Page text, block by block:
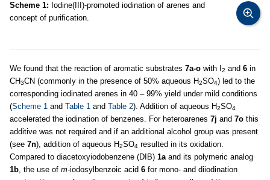
Scheme 1: Iodine(III)-promoted iodination of arenes and
concept of purification.
We found that the reaction of aromatic substrates 7a-o with I 2 and 6 in
CH3CN (commonly in the presence of 50% aqueous H2SO4) led to the
corresponding iodinated arenes in 40 – 99% yield under mild conditions
(Scheme 1 and Table 1 and Table 2). Addition of aqueous H2SO4
accelerated the iodination of benzenes. For heteroarenes 7j and 7o this
additive was not required and if an additional alcohol group was present
(see 7n), addition of aqueous H2SO4 resulted in its oxidation.
Compared to diacetoxyiodobenzene (DIB) 1aand its polymeric analog
1b, the use of m-iodosylbenzoic acid 6 for mono- and diiodination